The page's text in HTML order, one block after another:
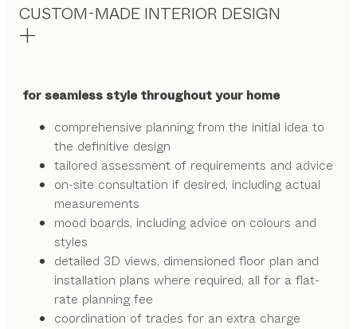
CUSTOM-MADE INTERIOR DESIGN
for seamless style throughout your home
comprehensive planning from the initial idea to
the definitive design
tailored assessment of requirements and advice
on-site consultation if desired, including actual
measurements
mood boards, including advice on colours and
styles
detailed 3D views, dimensioned floor plan and
installation plans where required, all for a flat-
rate planning fee
coordination of trades for an extra charge